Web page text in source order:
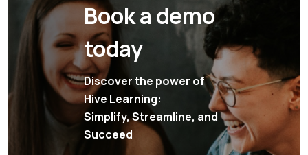
Book a demo
today
Discover the power of
Hive Learning:
Simplify, Streamline, and
Succeed